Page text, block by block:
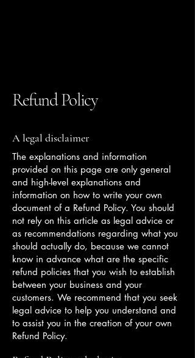
Refund Policy
A legal disclaimer
The explanations and information
provided on this page are only general
and high-level explanations and
information on how to write your own
document of a Refund Policy. You should
not rely on this article as legal advice or
as recommendations regarding what you
should actually do, because we cannot
know in advance what are the specific
refund policies that you wish to establish
between your business and your
customers. We recommend that you seek
legal advice to help you understand and
to assist you in the creation of your own
Refund Policy.